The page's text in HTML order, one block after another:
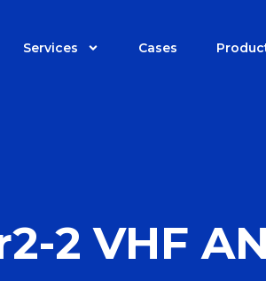
Services Cases
2 VHF